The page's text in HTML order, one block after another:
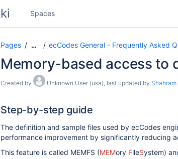
Spaces
Pages … ecCodes General - Frequently Asked
Memory-based access to
Created by Unknown User (usa), last updated by
Step-by-step guide
The definition and sample files used by ecCodes
performance improvement by significantly reducing
This feature is called MEMFS (MEMory FileSystem)